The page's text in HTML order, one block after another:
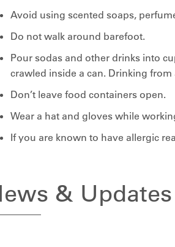
Avoid using scented soaps,
Do not walk around barefoot.
Pour sodas and other drinks into
crawled inside a can. Drinking
Don’t leave food containers open.
Wear a hat and gloves while
If you are known to have allergic
& Updates